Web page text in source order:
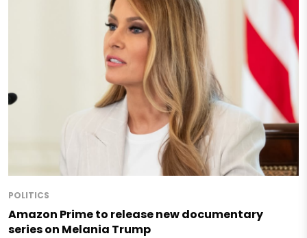
POLITICS
Amazon Prime to release new documentary
series on Melania Trump